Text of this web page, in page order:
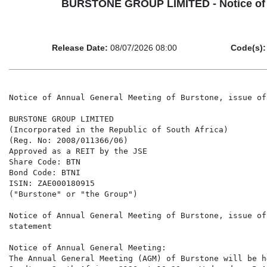
BURSTONE GROUP LIMITED - Notice
Release Date: 08/07/2026 08:00 Code(s):
Notice of Annual General Meeting of Burstone, issue of the 2026 Integrated Annual Report and change statement

BURSTONE GROUP LIMITED
(Incorporated in the Republic of South Africa)
(Reg. No: 2008/011366/06)
Approved as a REIT by the JSE
Share Code: BTN
Bond Code: BTNI
ISIN: ZAE000180915
("Burstone" or "the Group")

Notice of Annual General Meeting of Burstone, issue of the 2026?Integrated Annual Report and change
statement

Notice of Annual General Meeting:
The Annual General Meeting (AGM) of Burstone will be held at 4th Floor, 4 Sandown Valley Crescent,
Sandton, South Africa, 2196 at 10:30 on Wednesday, 5 August 2026.

    •   The record date on which shareholders are entitled to receive the notice is Friday, 3 July 2026.
    •   The last day to trade in order to be entitled to vote at the AGM will be Tuesday, 21 July 2026.
    •   The record date on which shareholders are entitled to attend, participate and vote at the AGM is
        Friday, 24 July 2026.
    •   Shareholders (or their representative or proxy) entitled to attend and vote at the AGM, that wish
        to participate in and/or vote at the AGM by way of electronic participation, must either:
            - Register online using the online registration portal at www.meetnow.global/za prior to the
              commencement of the AGM; or
            - Make a written application (refer to form attached to the Notice of the AGM included in
              the Integrated Annual Report) to so participate, by delivering the application form to
              Computershare Investor Services Proprietary Limited (Transfer Secretaries), at First Floor,
              Rosebank Towers, 15 Biermann Avenue, Rosebank, 2196, or posting it to Private Bag
              X9000, Saxonwold, 2132 (at the risk of the shareholder), or sending it by email to
              proxy@computershare.co.za, so as to be received by the Transfer Secretaries by no later
              than 09:00 on Monday, 3 August 2026, in order for the Transfer Secretaries to arrange
              such participation for the shareholder and provide the shareholder with the details as to
              how to access the AGM by means of electronic participation. Shareholders may still
              register/apply to participate in and/or vote electronically at the AGM after this date,
              provided however that those shareholders are verified (as required in terms of Section
              63(1) of the Companies Act No 71 of 2008, as amended) and are registered at the
              commencement of the AGM.

2026 Integrated Annual Report:
The Notice of the AGM has been published and released to shareholders on Wednesday, 8 July 2026 – the
Notice is available, together with the Group's Integrated Annual Report incorporating the audited annual
financial statements and unqualified audit report from PricewaterhouseCoopers Inc ("PWC"). for the
financial year ended 31 March 2026, on the Group's website at https://www.burstone.com/investor-
relations/regulatory-news#regulatory-news
and the JSE cloudlink on: https://senspdf.jse.co.za/documents/2026/JSE/ISSE/BTNE/AFS2026.pdf

Change Statement
In terms of paragraph 6.50(d)(ii) of the JSE Limited Listings Requirements, shareholders are advised that
the audited consolidated and separate annual financial statements of the Group for the year ended 31
March 2026 (the "Annual Financial Statements") contain the following differences to the reviewed
condensed consolidated financial statements for the year ended 31 March 2026, released on SENS on 2
June 2026 (the "Condensed Financial Statements"):

Three changes were identified by the Group's finance function, in conjunction with the Group's
independent external auditors, PricewaterhouseCoopers Inc., during the finalisation of the audit of the
Annual Financial Statements, subsequent to the release of the Condensed Financial Statements. Each
change is described below, together with the circumstances giving rise to it and the line items affected.

Change 1 – Diluted Earnings and Headline Earnings per Share (IAS 33)
Description: In the Condensed Financial Statements, the comparative diluted loss per share and diluted
headline loss per share for the year ended 31 March 2025 incorrectly included the dilutive effect of
certain potential ordinary shares.

Explanation: In accordance with IAS 33 Earnings per Share, potential ordinary shares are treated as
dilutive when, and only when, their conversion to ordinary shares would decrease earnings per share or
increase loss per share from continuing operations. During finalisation of the audit, it was identified that
the diluted weighted average number of shares